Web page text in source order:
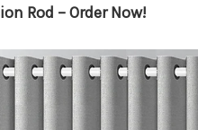
Rod – Order Now!